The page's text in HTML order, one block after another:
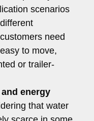
scenarios
need
to move,
or trailer-
energy
that water